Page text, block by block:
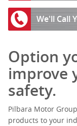
We'll Call
Option
improve
safety.
Pilbara Motor
products to your